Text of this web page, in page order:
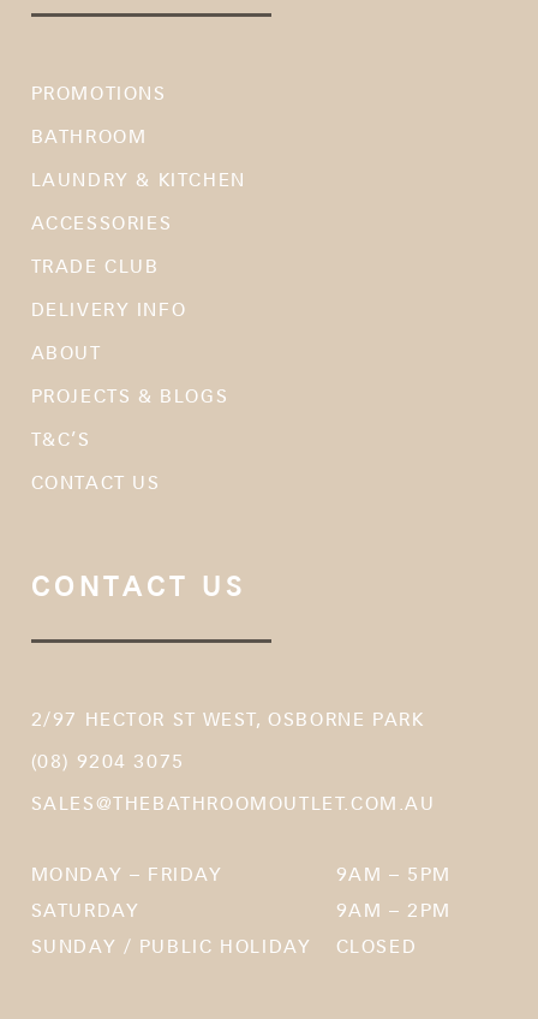
PROMOTIONS
BATHROOM
LAUNDRY & KITCHEN
ACCESSORIES
TRADE CLUB
DELIVERY INFO
ABOUT
PROJECTS & BLOGS
T&C’S
CONTACT US
CONTACT US
2/97 HECTOR ST WEST, OSBORNE PARK
(08) 9204 3075
SALES@THEBATHROOMOUTLET.COM.AU
MONDAY – FRIDAY
9AM – 5PM
SATURDAY
9AM – 2PM
SUNDAY / PUBLIC HOLIDAY
CLOSED